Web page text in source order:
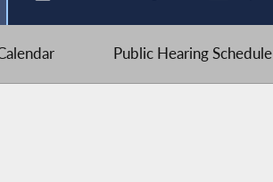
Public Hearing Schedule